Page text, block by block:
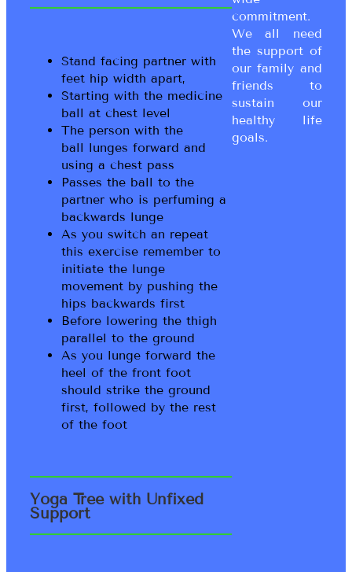
Stand facing partner with
feet hip width apart,
Starting with the medicine
ball at chest level
The person with the
ball lunges forward and
using a chest pass
Passes the ball to the
partner who is perfuming a
backwards lunge
As you switch an repeat
this exercise remember to
initiate the lunge
movement by pushing the
hips backwards first
Before lowering the thigh
parallel to the ground
As you lunge forward the
heel of the front foot
should strike the ground
first, followed by the rest
of the foot
Yoga Tree with Unfixed
Support
commitment.
We all need
the support of
our family and
friends to
sustain our
healthy life
goals.